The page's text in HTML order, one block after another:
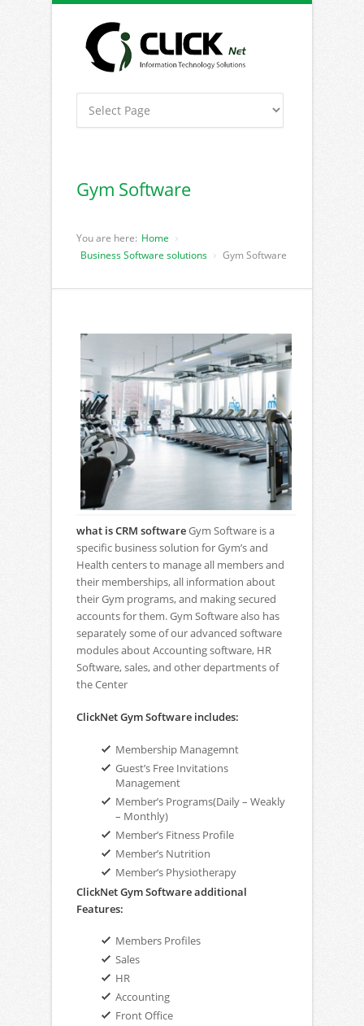
Gym Software
You are here: Home
Business Software solutions
Gym Software
what is CRM softwareGym Software is a
specific business solution for Gym’s and
Health centers to manage all members and
their memberships, all information about
their Gym programs, and making secured
accounts for them. Gym Software also has
separately some of our advanced software
modules about Accounting software, HR
Software, sales, and other departments of
the Center
ClickNet Gym Software includes:
Membership Managemnt
Guest’s Free Invitations
Management
Member’s Programs(Daily – Weakly
– Monthly)
Member’s Fitness Profile
Member’s Nutrition
Member’s Physiotherapy
ClickNet Gym Software additional
Features:
Members Profiles
Sales
HR
Accounting
Front Office